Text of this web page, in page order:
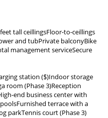
tall ceillingsFloor-to-ceillings
and tubPrivate balconyBike
management serviceSecure
station ($)Indoor storage
room (Phase 3)Reception
end business center with
terrace with a
parkTennis court (Phase 3)